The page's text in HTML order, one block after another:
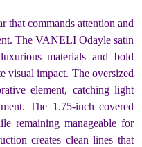
that commands attention and
The VANELI Odayle satin
materials and bold
visual impact. The oversized
element, catching light
The 1.75-inch covered
remaining manageable for
creates clean lines that